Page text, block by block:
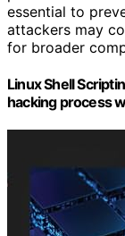
essential to
attackers may
for broader
Linux Shell
hacking process